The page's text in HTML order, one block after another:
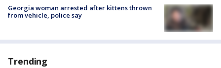
Georgia woman arrested after kittens thrown
from vehicle, police say
Trending